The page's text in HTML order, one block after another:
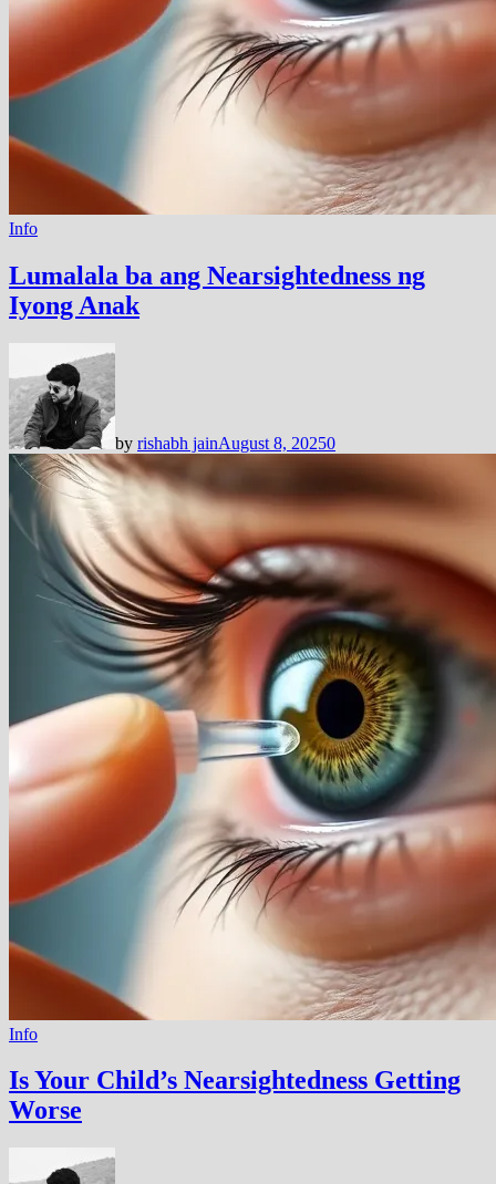
Info
Lumalala ba ang Nearsightedness ng
Iyong Anak
by rishabh jainAugust 8, 20250
Info
Is Your Child’s Nearsightedness Getting
Worse